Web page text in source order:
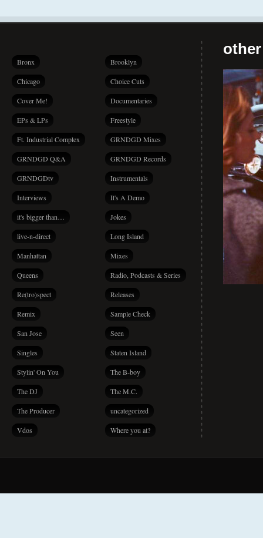
Bronx Brooklyn
Chicago Choice Cuts
Cover Me! Documentaries
EPs & LPs Freestyle
Ft. Industrial Complex GRNDGD Mixes
GRNDGD Q&A GRNDGD Records
GRNDGDtv Instrumentals
Interviews It's A Demo
it's bigger than… Jokes
live-n-direct Long Island
Manhattan Mixes
Queens Radio, Podcasts & Series
Re(tro)spect Releases
Remix Sample Check
San Jose Seen
Singles Staten Island
Stylin' On You The B-boy
The DJ The M.C.
The Producer uncategorized
Vdos Where you at?